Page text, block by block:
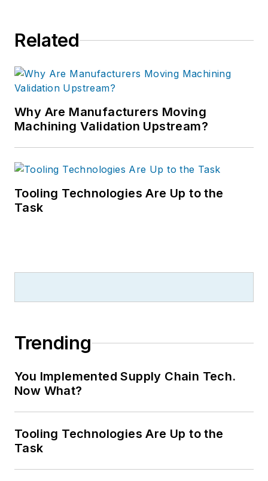
Related
Why Are Manufacturers Moving
Machining Validation Upstream?
Tooling Technologies Are Up to the
Task
Trending
You Implemented Supply Chain Tech.
Now What?
Tooling Technologies Are Up to the
Task